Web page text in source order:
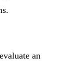
an